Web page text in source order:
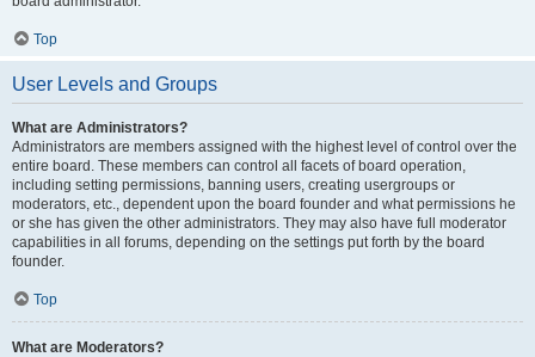
Top
User Levels and Groups
What are Administrators?
Administrators are members assigned with the highest level of control over the
entire board. These members can control all facets of board operation,
including setting permissions, banning users, creating usergroups or
moderators, etc., dependent upon the board founder and what permissions he
or she has given the other administrators. They may also have full moderator
capabilities in all forums, depending on the settings put forth by the board
founder.
Top
What are Moderators?